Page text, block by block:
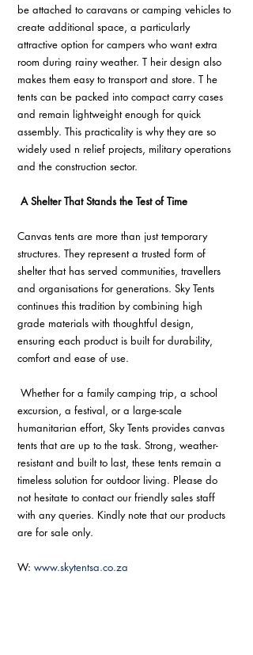
be attached to caravans or camping vehicles to
create additional space, a particularly
attractive option for campers who want extra
room during rainy weather. T heir design also
makes them easy to transport and store. T he
tents can be packed into compact carry cases
and remain lightweight enough for quick
assembly. This practicality is why they are so
widely used n relief projects, military operations
and the construction sector.
A Shelter That Stands the Test of Time
Canvas tents are more than just temporary
structures. They represent a trusted form of
shelter that has served communities, travellers
and organisations for generations. Sky Tents
continues this tradition by combining high
grade materials with thoughtful design,
ensuring each product is built for durability,
comfort and ease of use.
excursion, a festival, or a large-scale
humanitarian effort, Sky Tents provides canvas
tents that are up to the task. Strong, weather-
resistant and built to last, these tents remain a
timeless solution for outdoor living. Please do
not hesitate to contact our friendly sales staff
with any queries. Kindly note that our products
are for sale only.
W: www.skytentsa.co.za